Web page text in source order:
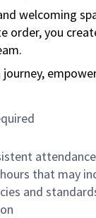
welcoming
order, you
that may
and